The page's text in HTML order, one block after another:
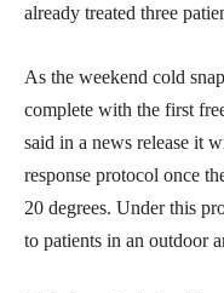
already treated three
As the weekend cold
complete with the first
said in a news release it
response protocol once
20 degrees. Under this
to patients in an outdoor